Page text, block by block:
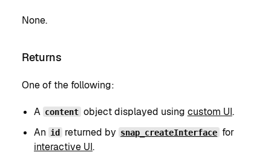
None.
Returns
One of the following:
A content object displayed using custom UI.
An id returned by snap_createInterface for
interactive UI.